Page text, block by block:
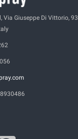
Via Giuseppe Di Vittorio,